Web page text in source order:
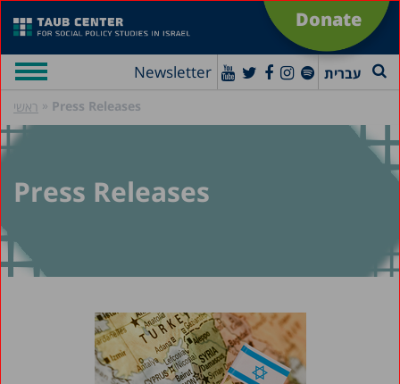
Donate
Newsletter עברית
ראשי » Press Releases
Press Releases